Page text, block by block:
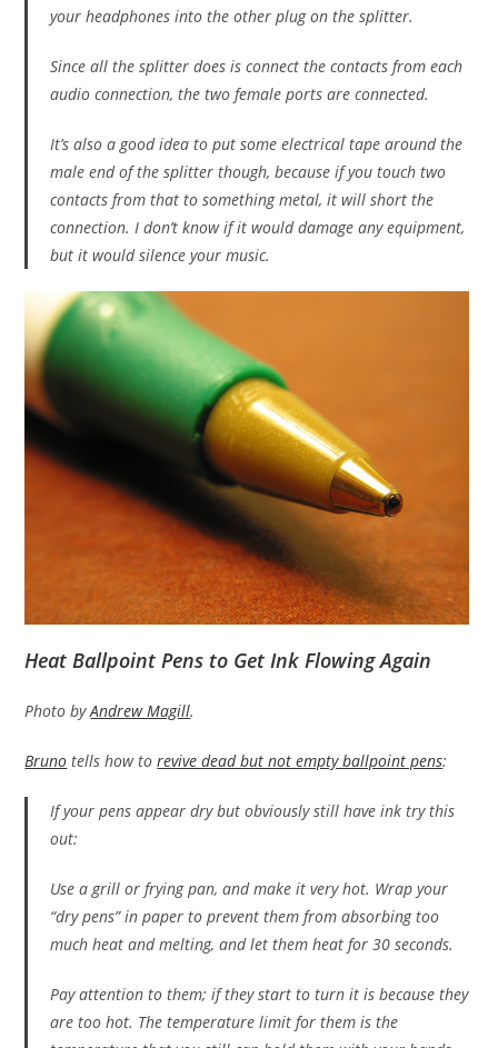
your headphones into the other plug on the splitter.
Since all the splitter does is connect the contacts from each
audio connection, the two female ports are connected.
It’s also a good idea to put some electrical tape around the
male end of the splitter though, because if you touch two
contacts from that to something metal, it will short the
connection. I don’t know if it would damage any equipment,
but it would silence your music.
Heat Ballpoint Pens to Get Ink Flowing Again
Photo byAndrew Magill.
Bruno tells how torevive dead but not empty ballpoint pens:
If your pens appear dry but obviously still have ink try this
out:
Use a grill or frying pan, and make it very hot. Wrap your
“dry pens” in paper to prevent them from absorbing too
much heat and melting, and let them heat for 30 seconds.
Pay attention to them; if they start to turn it is because they
are too hot. The temperature limit for them is the